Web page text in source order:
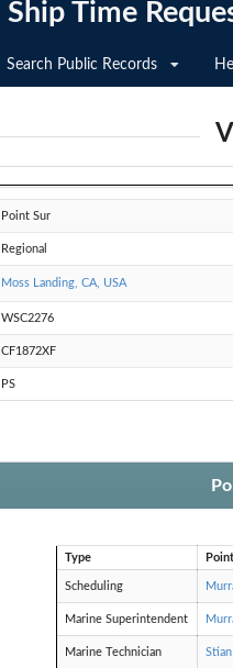
Ship Time
Search Public Records
Point Sur
Regional
Moss Landing, CA, USA
WSC2276
CF1872XF
PS
Type
Scheduling
Marine Superintendent
Marine Technician